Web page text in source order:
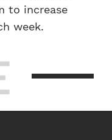
to increase
week.